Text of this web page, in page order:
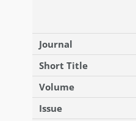
Journal
Short Title
Volume
Issue